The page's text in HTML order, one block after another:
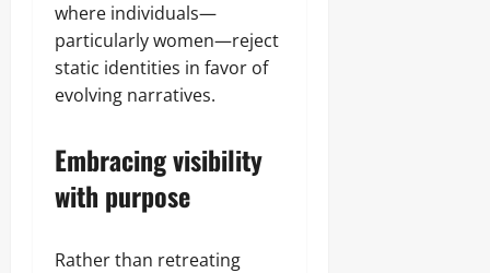
where individuals—
particularly women—reject
static identities in favor of
evolving narratives.
Embracing visibility
with purpose
Rather than retreating